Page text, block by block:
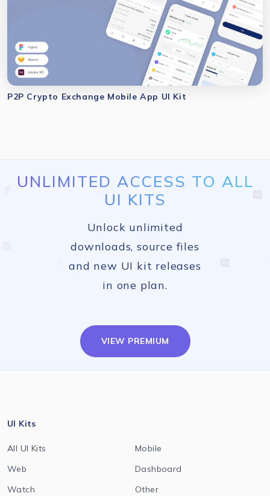
P2P Crypto Exchange Mobile App UI Kit
UNLIMITED ACCESS TO ALL
UI KITS
Unlock unlimited
downloads, source files
and new UI kit releases
in one plan.
VIEW PREMIUM
UI Kits
All UI Kits
Mobile
Web
Dashboard
Watch
Other